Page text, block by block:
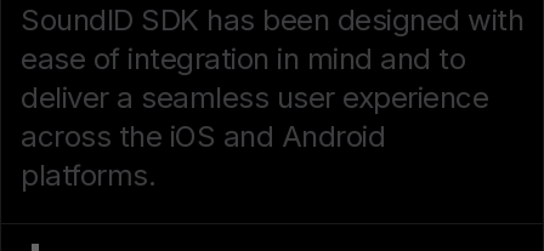
SoundID SDK has been designed with
ease of integration in mind and to
deliver a seamless user experience
across the iOS and Android
platforms.